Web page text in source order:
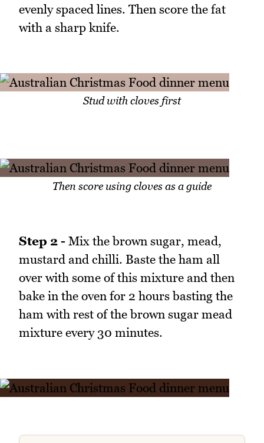
evenly spaced lines. Then score the fat
with a sharp knife.
Stud with cloves first
Then score using cloves as a guide
Step 2 - Mix the brown sugar, mead,
mustard and chilli. Baste the ham all
over with some of this mixture and then
bake in the oven for 2 hours basting the
ham with rest of the brown sugar mead
mixture every 30 minutes.